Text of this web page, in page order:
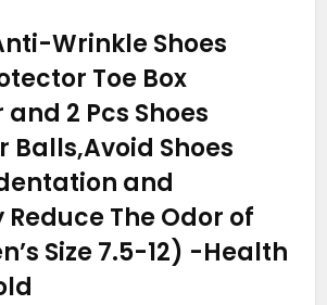
Wrinkle Shoes
Toe Box
2 Pcs Shoes
Balls,Avoid Shoes
and
The Odor of
Size 7.5-12) -Health